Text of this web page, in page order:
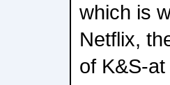
which is
Netflix,
of K&S-